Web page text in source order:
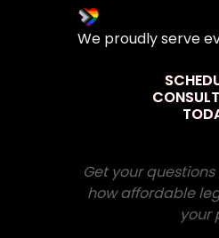
We proudly serve
Get your
how affordable
your